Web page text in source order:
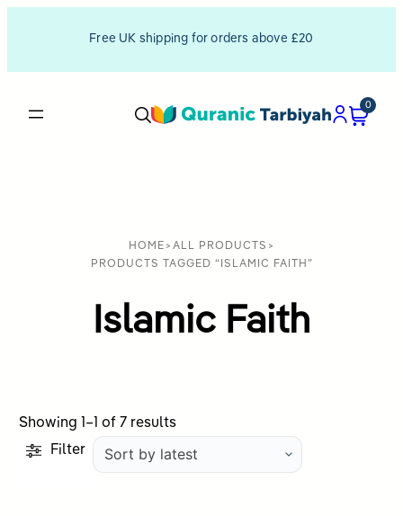
Free UK shipping for orders above £20
0
HOME > ALL PRODUCTS >
PRODUCTS TAGGED “ISLAMIC FAITH”
Islamic Faith
Showing 1–1 of 7 resultsSorted
Filter